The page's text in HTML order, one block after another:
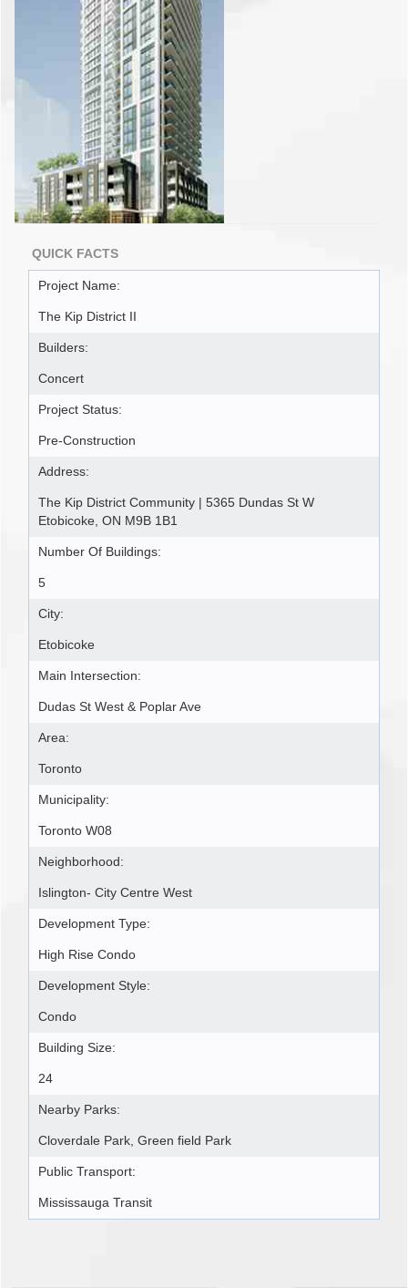
QUICK FACTS
Project Name:
The Kip District II
Builders:
Concert
Project Status:
Pre-Construction
Address:
The Kip District Community | 5365 Dundas St W
Etobicoke, ON M9B 1B1
Number Of Buildings:
5
City:
Etobicoke
Main Intersection:
Dudas St West & Poplar Ave
Area:
Toronto
Municipality:
Toronto W08
Neighborhood:
Islington- City Centre West
Development Type:
High Rise Condo
Development Style:
Condo
Building Size:
24
Nearby Parks:
Cloverdale Park, Green field Park
Public Transport:
Mississauga Transit